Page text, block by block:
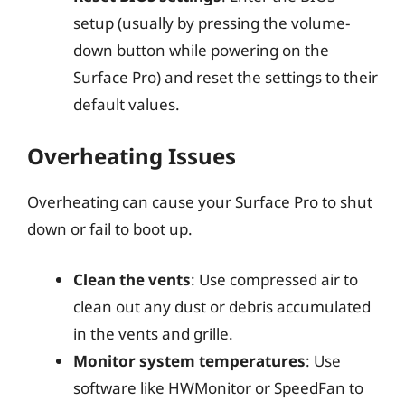
setup (usually by pressing the volume-
down button while powering on the
Surface Pro) and reset the settings to their
default values.
Overheating Issues
Overheating can cause your Surface Pro to shut
down or fail to boot up.
Clean the vents: Use compressed air to
clean out any dust or debris accumulated
in the vents and grille.
Monitor system temperatures: Use
software like HWMonitor or SpeedFan to